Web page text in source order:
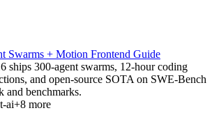
Swarms + Motion Frontend Guide
ships 300-agent swarms, 12-hour coding
and open-source SOTA on SWE-Bench
and benchmarks.
ai+8 more